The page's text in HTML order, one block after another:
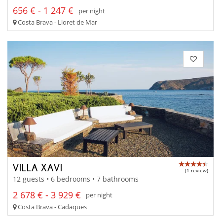
656 € - 1 247 €
per night
Costa Brava - Lloret de Mar
VILLA XAVI (1 review)
12 guests • 6 bedrooms • 7 bathrooms
2 678 € - 3 929 €
per night
Costa Brava - Cadaques